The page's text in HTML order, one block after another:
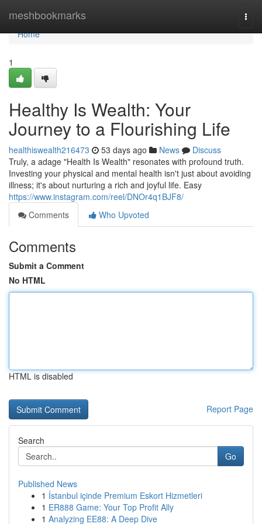
meshbookmarks
Home
Home
1
Healthy Is Wealth: Your
Journey to a Flourishing Life
healthiswealth216473 53 days ago News
Discuss
Truly, a adage "Health Is Wealth" resonates with profound truth.
Investing your physical and mental health isn't just about avoiding
illness; it's about nurturing a rich and joyful life. Easy
https://www.instagram.com/reel/DNOr4q1BJF8/
Comments
Who Upvoted
Comments
Submit a Comment
No HTML
HTML is disabled
Report Page
Search
Go
Published News
1 İstanbul içinde Premium Eskort Hizmetleri
1 ER888 Game: Your Top Profit Ally
1 Analyzing EE88: A Deep Dive